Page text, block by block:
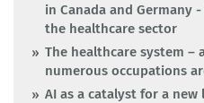
in Canada and Germany
the healthcare sector
The healthcare system –
numerous occupations
AI as a catalyst for a